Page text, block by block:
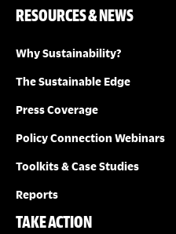
RESOURCES & NEWS
Why Sustainability?
The Sustainable Edge
Press Coverage
Policy Connection Webinars
Toolkits & Case Studies
Reports
TAKE ACTION